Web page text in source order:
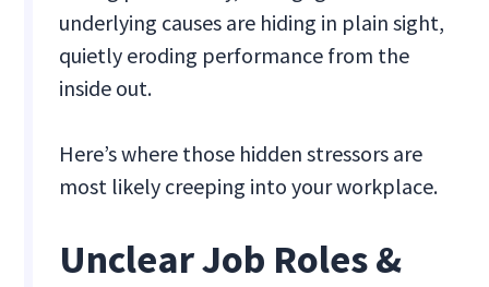
underlying causes are hiding in plain sight,
quietly eroding performance from the
inside out.
Here’s where those hidden stressors are
most likely creeping into your workplace.
Unclear Job Roles &